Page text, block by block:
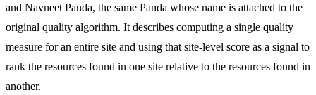
and Navneet Panda, the same Panda whose name is attached to the
original quality algorithm. It describes computing a single quality
measure for an entire site and using that site-level score as a signal to
rank the resources found in one site relative to the resources found in
another.